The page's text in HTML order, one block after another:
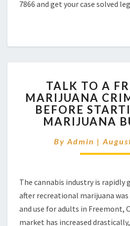
7866 and get your case solved
TO
A
TALK TO A
MARIJUANA
BEFORE
MARIJUANA
By Admin |
The cannabis industry is rapidly
after recreational marijuana
and use for adults in Freemont,
market has increased